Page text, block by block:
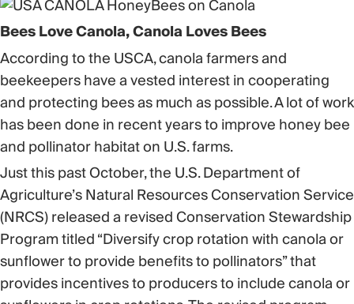
Bees Love Canola, Canola Loves Bees
According to the USCA, canola farmers and
beekeepers have a vested interest in cooperating
and protecting bees as much as possible. A lot of work
has been done in recent years to improve honey bee
and pollinator habitat on U.S. farms.
Just this past October, the U.S. Department of
Agriculture’s Natural Resources Conservation Service
(NRCS) released a revised Conservation Stewardship
Program titled “Diversify crop rotation with canola or
sunflower to provide benefits to pollinators” that
provides incentives to producers to include canola or